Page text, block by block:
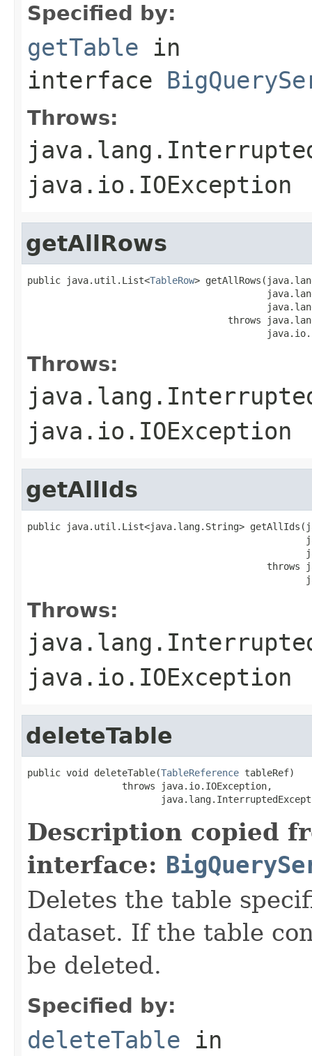
Specified by:
getTable in
interface
Throws:
java.io.IOException
getAllRows
public java.util.List<TableRow>
throws
Throws:
java.io.IOException
getAllIds
public java.util.List<java.lang.String>
throws
Throws:
java.io.IOException
deleteTable
public void deleteTable(TableReference tableRef)
                 throws java.io.IOException,
Description copied
interface:
Deletes the table
dataset. If the table
be deleted.
Specified by:
deleteTable in